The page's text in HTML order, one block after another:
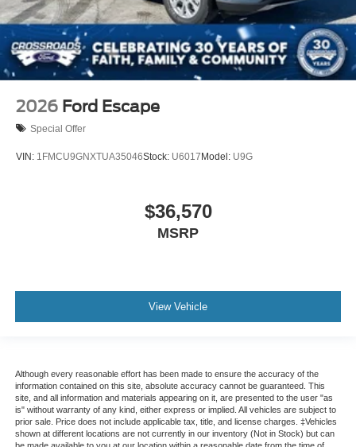
2026 Ford Escape
Special Offer
VIN: 1FMCU9GNXTUA35046Stock: U6017Model: U9G
$36,570
MSRP
View Vehicle
Although every reasonable effort has been made to ensure the accuracy of the
information contained on this site, absolute accuracy cannot be guaranteed. This
site, and all information and materials appearing on it, are presented to the user "as
is" without warranty of any kind, either express or implied. All vehicles are subject to
prior sale. Price does not include applicable tax, title, and license charges. ‡Vehicles
shown at different locations are not currently in our inventory (Not in Stock) but can